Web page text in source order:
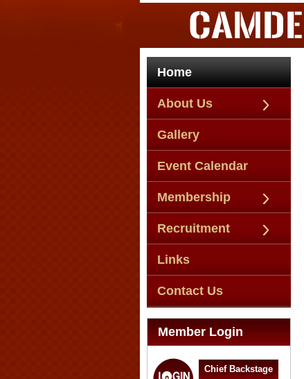
Home
About Us
Gallery
Event Calendar
Membership
Recruitment
Links
Contact Us
Member Login
Chief Backstage